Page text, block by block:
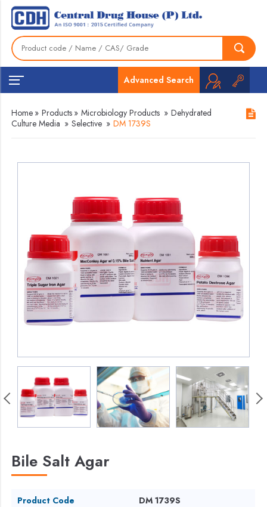
Advanced Search
Home » Products » Microbiology Products » Dehydrated
Culture Media » Selective » DM 1739S
Bile Salt Agar
Product Code
DM 1739S